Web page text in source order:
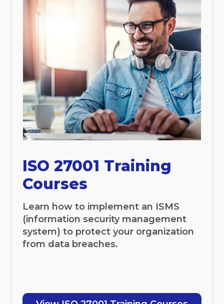
ISO 27001 Training
Courses
Learn how to implement an ISMS
(information security management
system) to protect your organization
from data breaches.